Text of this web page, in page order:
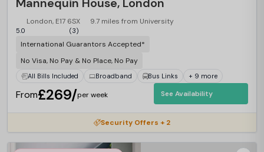
London, E17 6SX 9.7 miles from University
5.0 (3)
International Guarantors Accepted*
No Visa, No Pay & No Place, No Pay
All Bills Included Broadband Bus Links + 9 more
From£269/per week See Availability
Security Offers + 2